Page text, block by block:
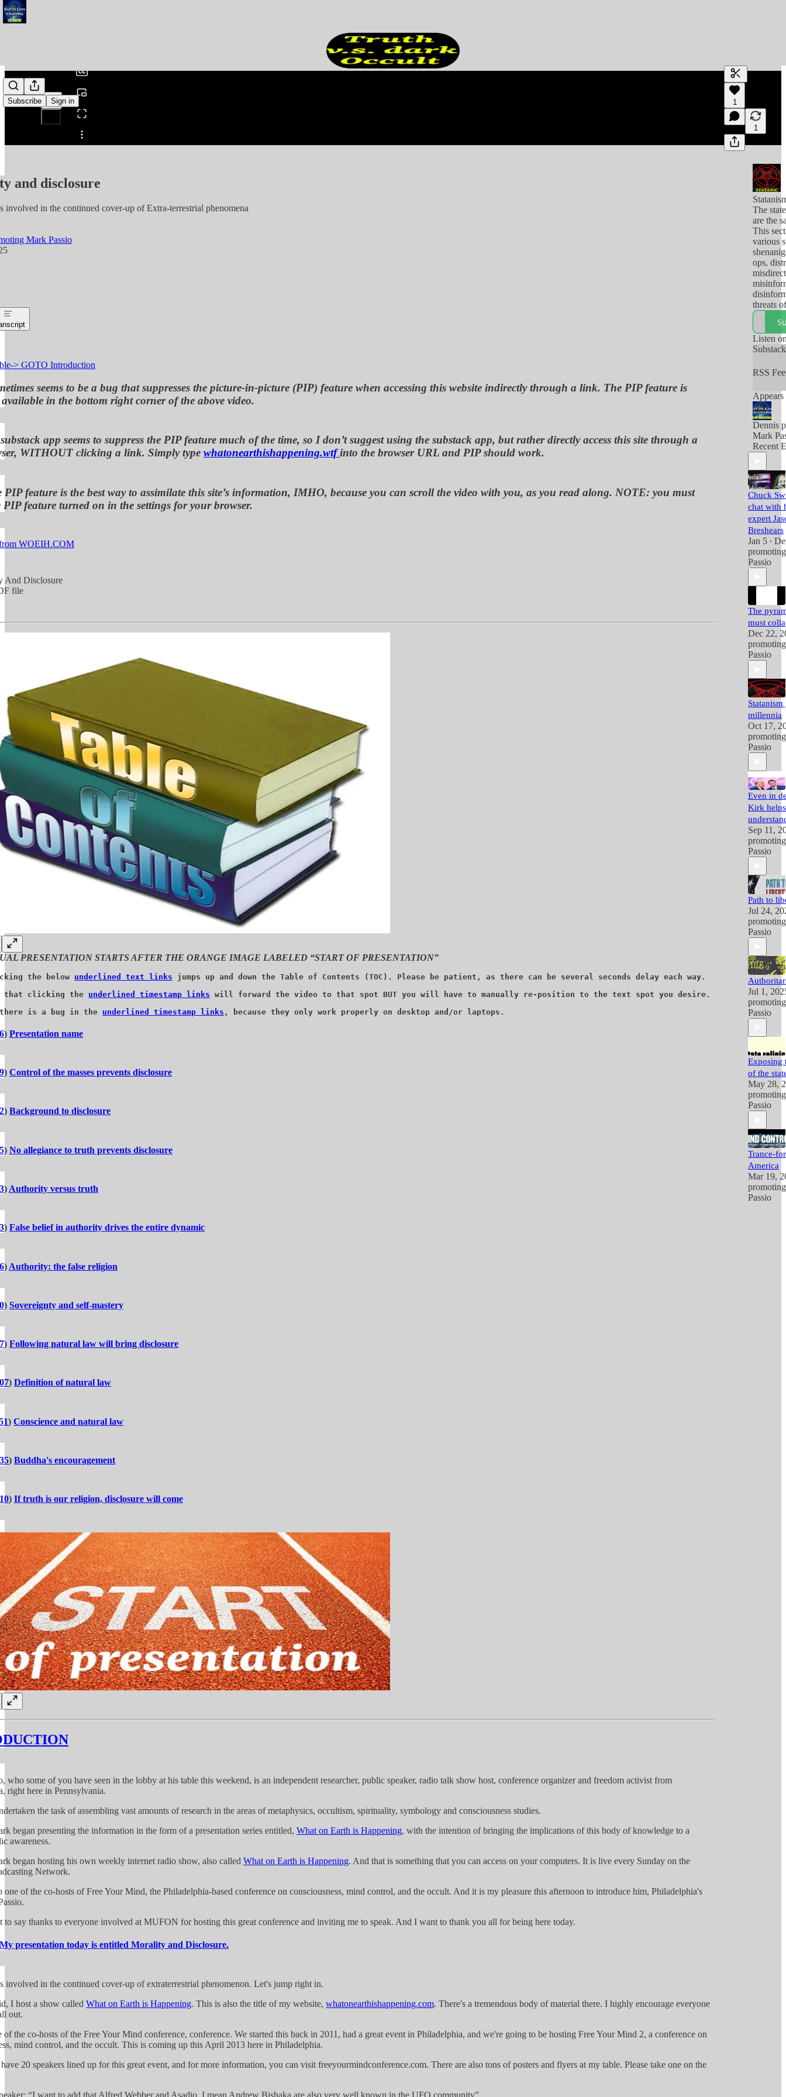
Subscribe Sign in
Share from 0:00
Generate
A transcript
editing.
1
1
and disclosure
involved in the continued cover-up of Extra-terrestrial phenomena
Mark Passio
> GOTO Introduction
seems to be a bug that suppresses the picture-in-picture (PIP) feature when accessing this website indirectly through a link. The PIP feature is
in the bottom right corner of the above video.
app seems to suppress the PIP feature much of the time, so I don’t suggest using the substack app, but rather directly access this site through a
WITHOUT clicking a link. Simply type whatonearthishappening.wtfinto the browser URL and PIP should work.
PIP feature is the best way to assimilate this site’s information, IMHO, because you can scroll the video with you, as you read along. NOTE: you must
PIP feature turned on in the settings for your browser.
WOEIH.COM
And Disclosure
file
PRESENTATION STARTS AFTER THE ORANGE IMAGE LABELED “START OF PRESENTATION”
the below underlined text links jumps up and down the Table of Contents (TOC). Please be patient, as there can be several seconds delay each way.
that clicking the underlined timestamp links will forward the video to that spot BUT you will have to manually re-position to the text spot you desire.
is a bug in the underlined timestamp links , because they only work properly on desktop and/or laptops.
) Presentation name
) Control of the masses prevents disclosure
) Background to disclosure
) No allegiance to truth prevents disclosure
) Authority versus truth
) False belief in authority drives the entire dynamic
) Authority: the false religion
) Sovereignty and self-mastery
) Following natural law will bring disclosure
) Definition of natural law
) Conscience and natural law
) Buddha's encouragement
) If truth is our religion, disclosure will come
who some of you have seen in the lobby at his table this weekend, is an independent researcher, public speaker, radio talk show host, conference organizer and freedom activist from
right here in Pennsylvania.
the task of assembling vast amounts of research in the areas of metaphysics, occultism, spirituality, symbology and consciousness studies.
began presenting the information in the form of a presentation series entitled, What on Earth is Happening, with the intention of bringing the implications of this body of knowledge to a
awareness.
began hosting his own weekly internet radio show, also called What on Earth is Happening. And that is something that you can access on your computers. It is live every Sunday on the
Network.
one of the co-hosts of Free Your Mind, the Philadelphia-based conference on consciousness, mind control, and the occult. And it is my pleasure this afternoon to introduce him, Philadelphia's
to say thanks to everyone involved at MUFON for hosting this great conference and inviting me to speak. And I want to thank you all for being here today.
My presentation today is entitled Morality and Disclosure.
involved in the continued cover-up of extraterrestrial phenomenon. Let's jump right in.
I host a show called What on Earth is Happening. This is also the title of my website, whatonearthishappening.com. There's a tremendous body of material there. I highly encourage everyone
out.
of the co-hosts of the Free Your Mind conference, conference. We started this back in 2011, had a great event in Philadelphia, and we're going to be hosting Free Your Mind 2, a conference on
mind control, and the occult. This is coming up this April 2013 here in Philadelphia.
20 speakers lined up for this great event, and for more information, you can visit freeyourmindconference.com. There are also tons of posters and flyers at my table. Please take one on the
“I want to add that Alfred Webber and Asadio, I mean Andrew Bishaka are also very well known in the UFO community”.
The
are the
This
various
ops,
threats
and/or
so-
use to
Listen
RSS
Appears
Dennis
Mark
Recent
Chuck
chat with
expert
Breshears
Jan 5 •
Passio
The
must
Dec 22,
Passio
millennia
Oct 17,
Passio
Even in
Kirk
Sep 11,
Passio
Path to
Jul 24,
Passio
Jul 1,
Passio
Exposing
of the
May 28,
Passio
Trance-
America
Mar 19,
Passio